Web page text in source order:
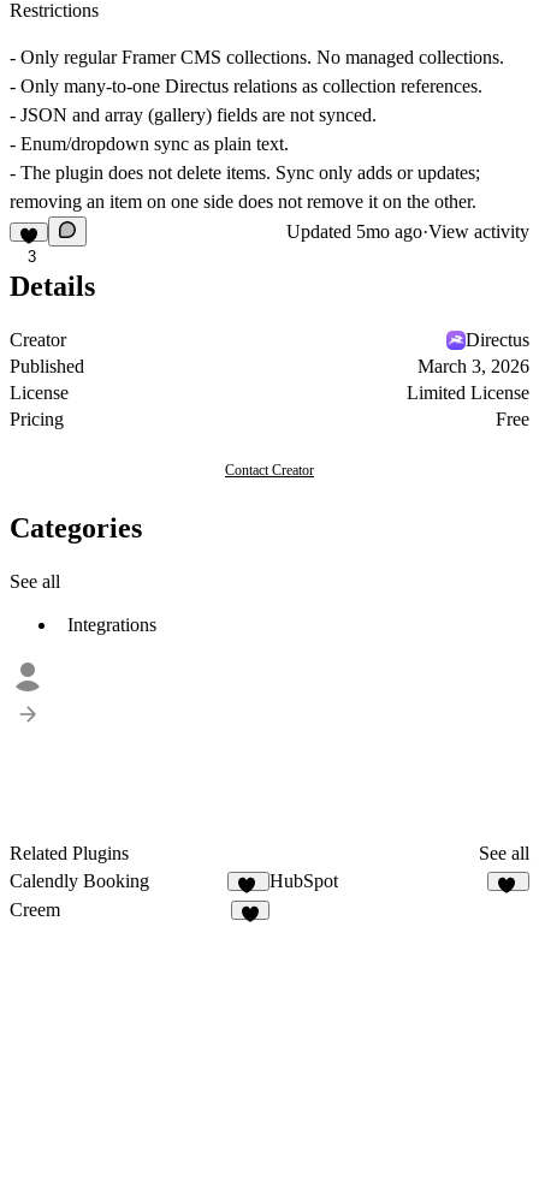
Restrictions
- Only regular Framer CMS collections. No managed collections.
- Only many-to-one Directus relations as collection references.
- JSON and array (gallery) fields are not synced.
- Enum/dropdown sync as plain text.
- The plugin does not delete items. Sync only adds or updates;
removing an item on one side does not remove it on the other.
3
Updated 5mo ago·View activity
Details
Creator
Directus
Published
March 3, 2026
License
Limited License
Pricing
Free
Contact Creator
Categories
See all
Integrations
Related Plugins
See all
Calendly Booking
14
HubSpot
Creem